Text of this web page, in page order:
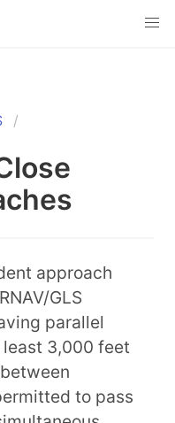
approach
GLS
parallel
3,000 feet
to pass